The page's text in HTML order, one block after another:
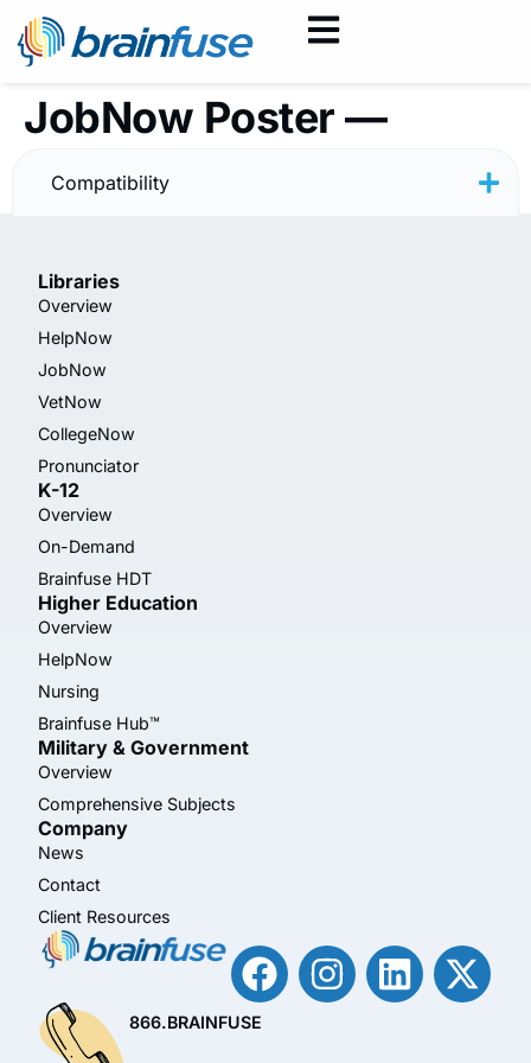
JobNow Poster —
Minimal
Compatibility
Libraries
Overview
HelpNow
JobNow
VetNow
CollegeNow
Pronunciator
K-12
Overview
On-Demand
Brainfuse HDT
Higher Education
Overview
HelpNow
Nursing
Brainfuse Hub™
Military & Government
Overview
Comprehensive Subjects
Company
News
Contact
Client Resources
866.BRAINFUSE